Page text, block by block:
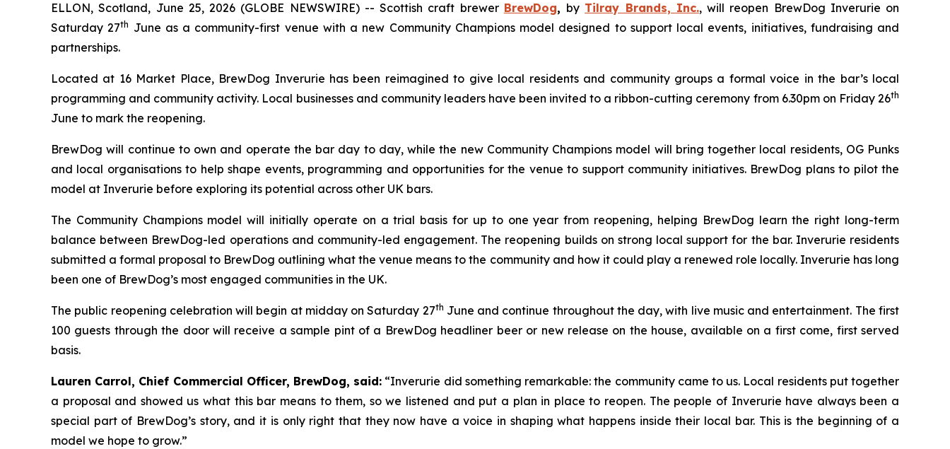
ELLON, Scotland, June 25, 2026 (GLOBE NEWSWIRE) -- Scottish craft brewer BrewDog, by Tilray Brands, Inc., will reopen BrewDog Inverurie on
Saturday 27th June as a community-first venue with a new Community Champions model designed to support local events, initiatives, fundraising and
partnerships.
Located at 16 Market Place, BrewDog Inverurie has been reimagined to give local residents and community groups a formal voice in the bar’s local
programming and community activity. Local businesses and community leaders have been invited to a ribbon-cutting ceremony from 6.30pm on Friday 26th
June to mark the reopening.
BrewDog will continue to own and operate the bar day to day, while the new Community Champions model will bring together local residents, OG Punks
and local organisations to help shape events, programming and opportunities for the venue to support community initiatives. BrewDog plans to pilot the
model at Inverurie before exploring its potential across other UK bars.
The Community Champions model will initially operate on a trial basis for up to one year from reopening, helping BrewDog learn the right long-term
balance between BrewDog-led operations and community-led engagement. The reopening builds on strong local support for the bar. Inverurie residents
submitted a formal proposal to BrewDog outlining what the venue means to the community and how it could play a renewed role locally. Inverurie has long
been one of BrewDog’s most engaged communities in the UK.
The public reopening celebration will begin at midday on Saturday 27th June and continue throughout the day, with live music and entertainment. The first
100 guests through the door will receive a sample pint of a BrewDog headliner beer or new release on the house, available on a first come, first served
basis.
Lauren Carrol, Chief Commercial Officer, BrewDog, said: “Inverurie did something remarkable: the community came to us. Local residents put together
a proposal and showed us what this bar means to them, so we listened and put a plan in place to reopen. The people of Inverurie have always been a
special part of BrewDog’s story, and it is only right that they now have a voice in shaping what happens inside their local bar. This is the beginning of a
model we hope to grow.”